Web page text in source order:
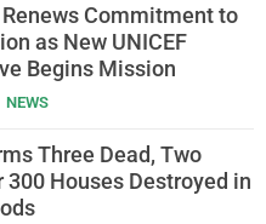
Commitment to
as New UNICEF
Begins Mission
NEWS
Three Dead, Two
300 Houses Destroyed in